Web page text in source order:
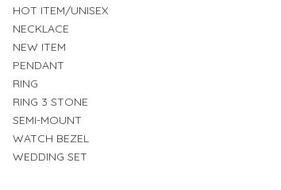
HOT ITEM/UNISEX
NECKLACE
NEW ITEM
PENDANT
RING
RING 3 STONE
SEMI-MOUNT
WATCH BEZEL
WEDDING SET